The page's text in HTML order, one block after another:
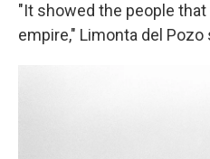
"It showed the people
empire," Limonta del Pozo